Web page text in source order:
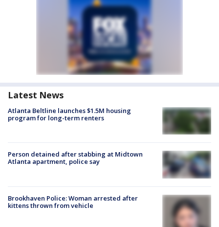
Latest News
Atlanta Beltline launches $1.5M housing
program for long-term renters
Person detained after stabbing at Midtown
Atlanta apartment, police say
Brookhaven Police: Woman arrested after
kittens thrown from vehicle